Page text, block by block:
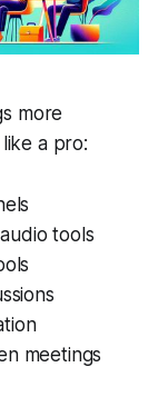
more
like a pro:
tools
meetings